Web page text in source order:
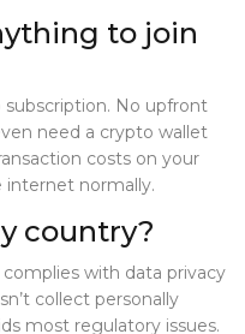
to join
subscription. No upfront
need a crypto wallet
costs on your
internet normally.
country?
complies with data privacy
collect personally
most regulatory issues.